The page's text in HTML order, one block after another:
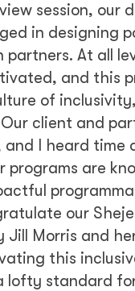
session, our
in designing
At all
and this
of
client and
I heard time
programs are
our
Jill Morris and
this
lofty standard